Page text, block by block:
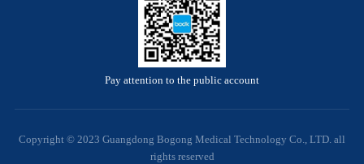
Pay attention to the public account
Copyright © 2023 Guangdong Bogong Medical Technology Co., LTD. all
rights reserved